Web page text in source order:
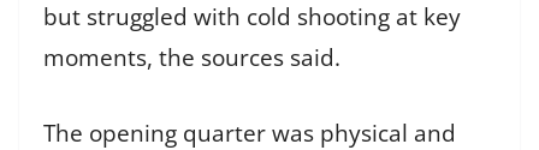
but struggled with cold shooting at key
moments, the sources said.
The opening quarter was physical and